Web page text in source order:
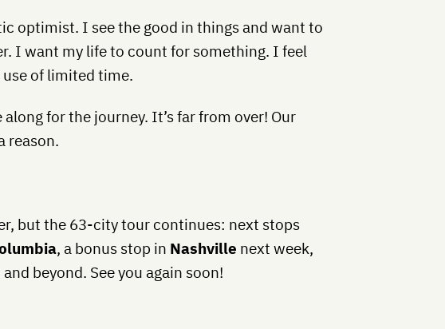
optimist. I see the good in things and want to
I want my life to count for something. I feel
of limited time.
along for the journey. It’s far from over! Our
reason.
but the 63-city tour continues: next stops
, a bonus stop in Nashville next week,
and beyond. See you again soon!